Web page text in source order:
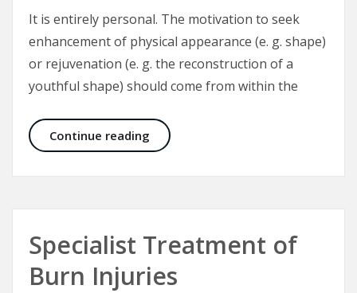
It is entirely personal. The motivation to seek
enhancement of physical appearance (e. g. shape)
or rejuvenation (e. g. the reconstruction of a
youthful shape) should come from within the
Continue reading The Culture of Aesthetic Surgery
Specialist Treatment of
Burn Injuries